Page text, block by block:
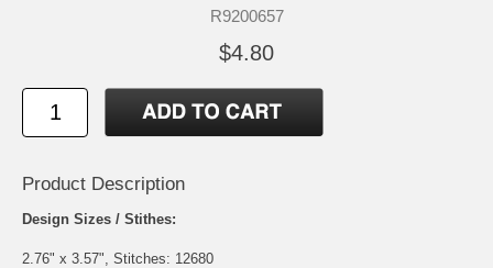
R9200657
$4.80
Product Description
Design Sizes / Stithes:
2.76" x 3.57", Stitches: 12680